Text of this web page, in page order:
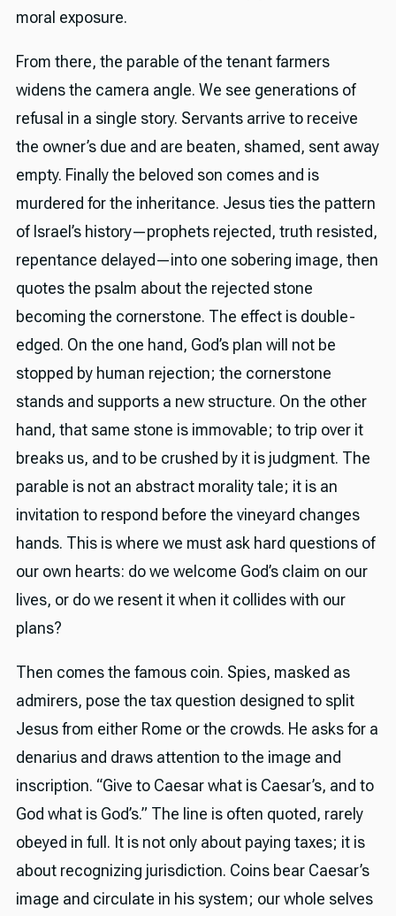
moral exposure.
From there, the parable of the tenant farmers
widens the camera angle. We see generations of
refusal in a single story. Servants arrive to receive
the owner’s due and are beaten, shamed, sent away
empty. Finally the beloved son comes and is
murdered for the inheritance. Jesus ties the pattern
of Israel’s history—prophets rejected, truth resisted,
repentance delayed—into one sobering image, then
quotes the psalm about the rejected stone
becoming the cornerstone. The effect is double-
edged. On the one hand, God’s plan will not be
stopped by human rejection; the cornerstone
stands and supports a new structure. On the other
hand, that same stone is immovable; to trip over it
breaks us, and to be crushed by it is judgment. The
parable is not an abstract morality tale; it is an
invitation to respond before the vineyard changes
hands. This is where we must ask hard questions of
our own hearts: do we welcome God’s claim on our
lives, or do we resent it when it collides with our
plans?
Then comes the famous coin. Spies, masked as
admirers, pose the tax question designed to split
Jesus from either Rome or the crowds. He asks for a
denarius and draws attention to the image and
inscription. “Give to Caesar what is Caesar’s, and to
God what is God’s.” The line is often quoted, rarely
obeyed in full. It is not only about paying taxes; it is
about recognizing jurisdiction. Coins bear Caesar’s
image and circulate in his system; our whole selves